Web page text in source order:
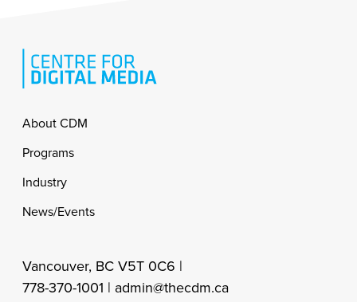
Footer
About CDM
Programs
Industry
News/Events
Vancouver, BC V5T 0C6 |
778-370-1001 | admin@thecdm.ca